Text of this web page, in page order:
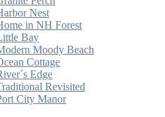
Nest
in NH Forest
Bay
Moody Beach
Cottage
Edge
Revisited
City Manor